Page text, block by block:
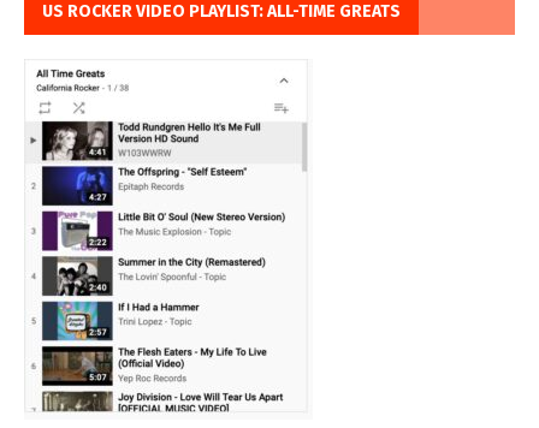
US ROCKER VIDEO PLAYLIST: ALL-TIME GREATS